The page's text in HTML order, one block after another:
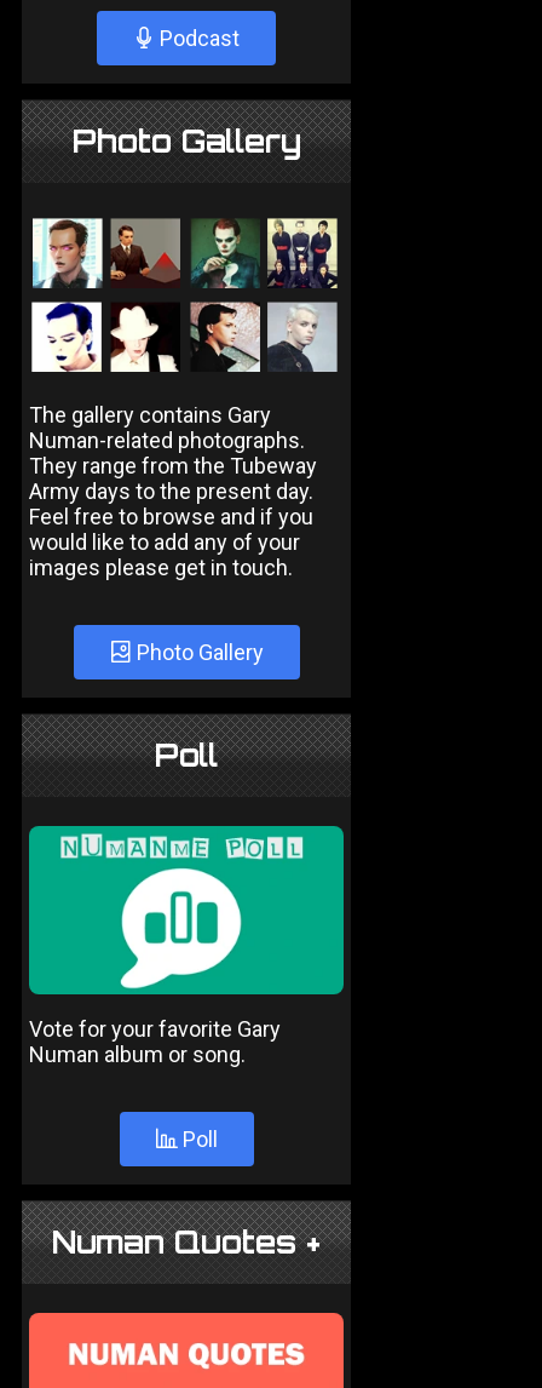
Podcast
Photo Gallery
The gallery contains Gary
Numan-related photographs.
They range from the Tubeway
Army days to the present day.
Feel free to browse and if you
would like to add any of your
images please get in touch.
Photo Gallery
Poll
Vote for your favorite Gary
Numan album or song.
Poll
Numan Quotes +